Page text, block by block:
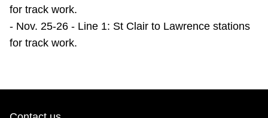
for track work.
- Nov. 25-26 - Line 1: St Clair to Lawrence stations
for track work.